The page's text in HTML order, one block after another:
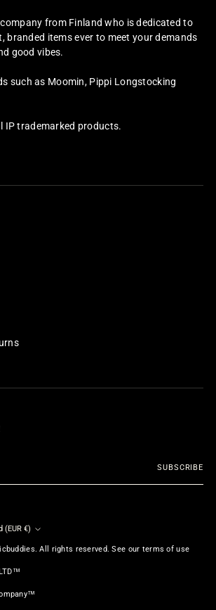
from Finland who is dedicated to
branded items ever to meet your demands
good vibes.
such as Moomin, Pippi Longstocking
IP trademarked products.
SUBSCRIBE
Finland (EUR €)
. All rights reserved. See our terms of use